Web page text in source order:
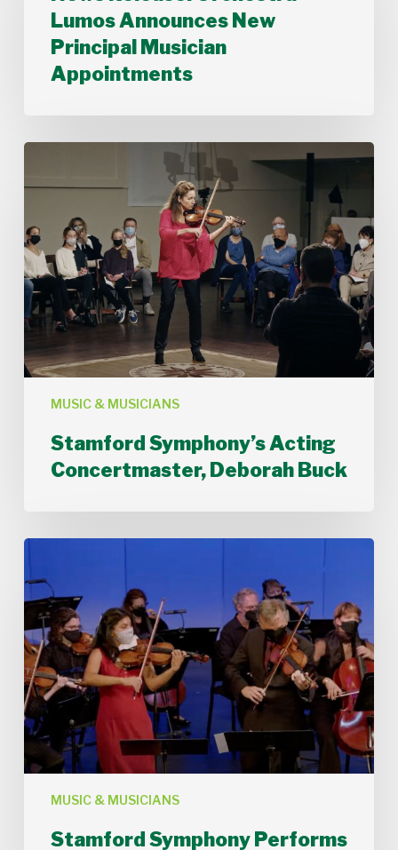
Announces
New
Principal
Musician
Appointments
Lumos Announces New
Principal Musician
Appointments
MUSIC & MUSICIANS
Stamford
Acting
Concertmaster,
Deborah
Buck
Stamford Symphony’s Acting
Concertmaster, Deborah Buck
MUSIC & MUSICIANS
Stamford
Performs
Bach’s
Double
Concerto
Stamford Symphony Performs